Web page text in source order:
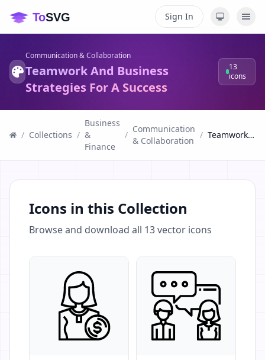
Sign In
Communication & Collaboration
Teamwork And Business
Strategies For A Success
13
icons
/ Collections /
Business
&
Finance
/
Communication
& Collaboration
/ Teamwork And Business Strategies For A Success
Icons in this Collection
Browse and download all 13vector icons